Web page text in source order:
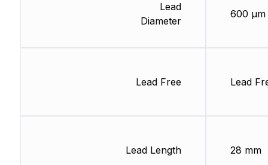
Lead
Diameter
Lead Free
Lead Length
600 µm
Lead
28 mm